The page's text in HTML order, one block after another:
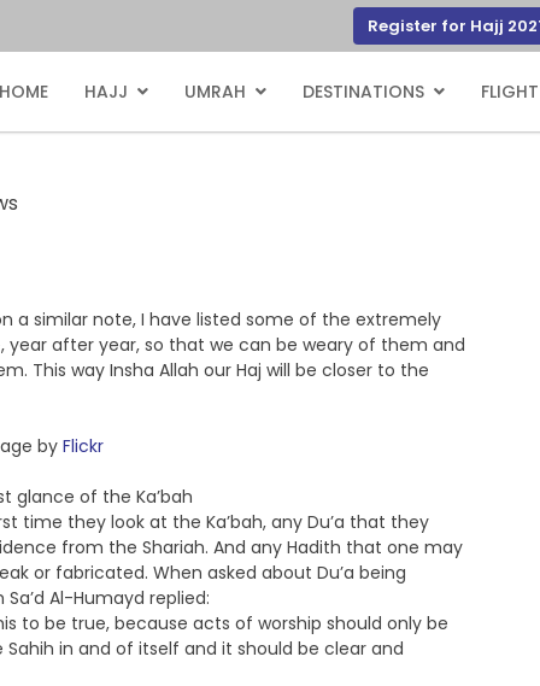
Register for Hajj
HOME HAJJ UMRAH DESTINATIONS
a similar note, I have listed some of the extremely
after year, so that we can be weary of them and
This way Insha Allah our Haj will be closer to the
byFlickr
glance of the Ka’bah
time they look at the Ka’bah, any Du’a that they
from the Shariah. And any Hadith that one may
or fabricated. When asked about Du’a being
Al-Humayd replied:
to be true, because acts of worship should only be
in and of itself and it should be clear and